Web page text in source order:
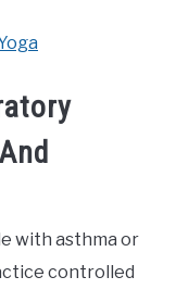
with asthma or
controlled